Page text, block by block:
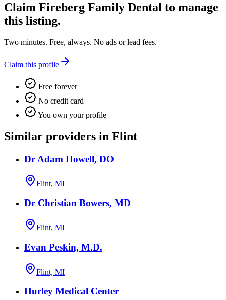
Claim Fireberg Family Dental to manage
this listing.
Two minutes. Free, always. No ads or lead fees.
Claim this profile
Free forever
No credit card
You own your profile
Similar providers in Flint
Dr Adam Howell, DO
Flint, MI
Dr Christian Bowers, MD
Flint, MI
Evan Peskin, M.D.
Flint, MI
Hurley Medical Center